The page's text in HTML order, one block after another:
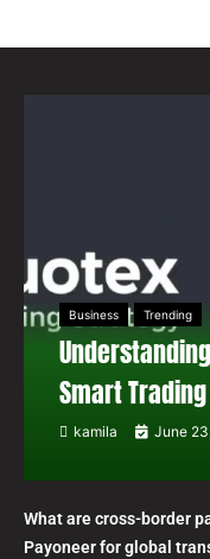
Business Trending
Smart
kamila June
What are cross-border
Payoneer for global